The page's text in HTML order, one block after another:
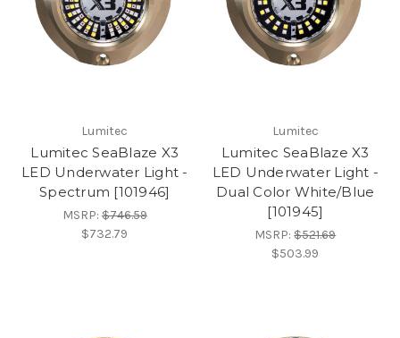
Lumitec
Lumitec SeaBlaze X3
LED Underwater Light -
Spectrum [101946]
MSRP:$746.59
$732.79
Lumitec
Lumitec SeaBlaze X3
LED Underwater Light -
Dual Color White/Blue
[101945]
MSRP:$521.69
$503.99